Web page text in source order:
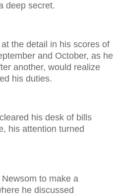
deep secret.
the detail in his scores of
and October, as he
another, would realize
his duties.
his desk of bills
his attention turned
Newsom to make a
he discussed